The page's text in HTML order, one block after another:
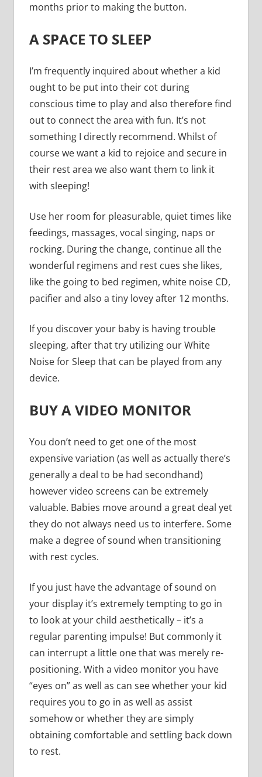
months prior to making the button.
A SPACE TO SLEEP
I’m frequently inquired about whether a kid
ought to be put into their cot during
conscious time to play and also therefore find
out to connect the area with fun. It’s not
something I directly recommend. Whilst of
course we want a kid to rejoice and secure in
their rest area we also want them to link it
with sleeping!
Use her room for pleasurable, quiet times like
feedings, massages, vocal singing, naps or
rocking. During the change, continue all the
wonderful regimens and rest cues she likes,
like the going to bed regimen, white noise CD,
pacifier and also a tiny lovey after 12 months.
If you discover your baby is having trouble
sleeping, after that try utilizing our White
Noise for Sleep that can be played from any
device.
BUY A VIDEO MONITOR
You don’t need to get one of the most
expensive variation (as well as actually there’s
generally a deal to be had secondhand)
however video screens can be extremely
valuable. Babies move around a great deal yet
they do not always need us to interfere. Some
make a degree of sound when transitioning
with rest cycles.
If you just have the advantage of sound on
your display it’s extremely tempting to go in
to look at your child aesthetically – it’s a
regular parenting impulse! But commonly it
can interrupt a little one that was merely re-
positioning. With a video monitor you have
“eyes on” as well as can see whether your kid
requires you to go in as well as assist
somehow or whether they are simply
obtaining comfortable and settling back down
to rest.